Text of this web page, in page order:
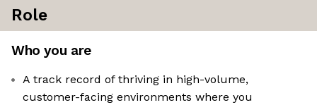
Role
Who you are
A track record of thriving in high-volume,
customer-facing environments where you